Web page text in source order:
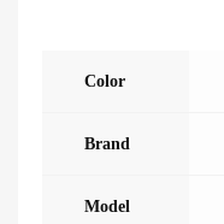
Color
Brand
Model